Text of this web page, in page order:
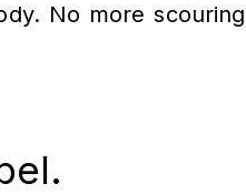
No more